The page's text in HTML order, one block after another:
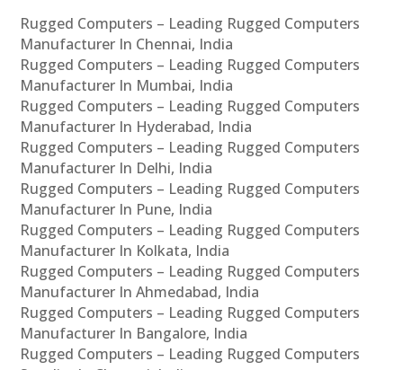
Rugged Computers – Leading Rugged Computers
Manufacturer In Chennai, India
Rugged Computers – Leading Rugged Computers
Manufacturer In Mumbai, India
Rugged Computers – Leading Rugged Computers
Manufacturer In Hyderabad, India
Rugged Computers – Leading Rugged Computers
Manufacturer In Delhi, India
Rugged Computers – Leading Rugged Computers
Manufacturer In Pune, India
Rugged Computers – Leading Rugged Computers
Manufacturer In Kolkata, India
Rugged Computers – Leading Rugged Computers
Manufacturer In Ahmedabad, India
Rugged Computers – Leading Rugged Computers
Manufacturer In Bangalore, India
Rugged Computers – Leading Rugged Computers